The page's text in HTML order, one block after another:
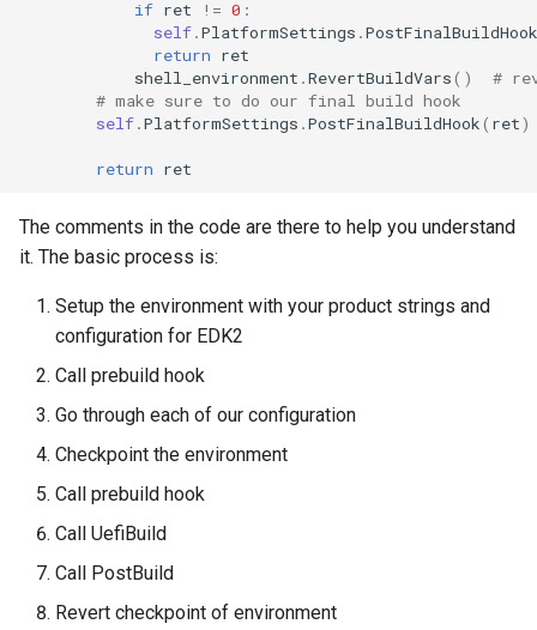
if ret != 0 :
self.PlatformSettings .PostFinalBuildHook
return ret
shell_environment .RevertBuildVars()
#
# make sure to do our final build hook
self.PlatformSettings .PostFinalBuildHook( ret)
return ret
The comments in the code are there to help you understand
it. The basic process is:
Setup the environment with your product strings and
configuration for EDK2
Call prebuild hook
Go through each of our configuration
Checkpoint the environment
Call prebuild hook
Call UefiBuild
Call PostBuild
Revert checkpoint of environment